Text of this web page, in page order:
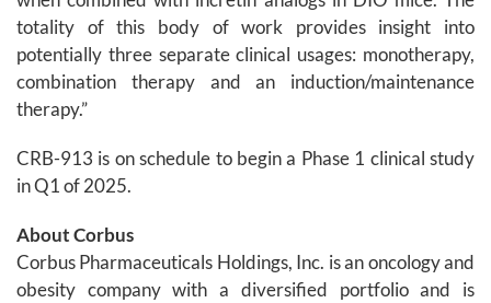
totality of this body of work provides insight into
potentially three separate clinical usages: monotherapy,
combination therapy and an induction/maintenance
therapy.”
CRB-913 is on schedule to begin a Phase 1 clinical study
in Q1 of 2025.
About Corbus
Corbus Pharmaceuticals Holdings, Inc. is an oncology and
obesity company with a diversified portfolio and is